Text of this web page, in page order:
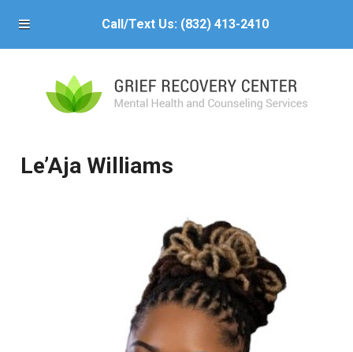
Call/Text Us: (832) 413-2410
Le’Aja Williams